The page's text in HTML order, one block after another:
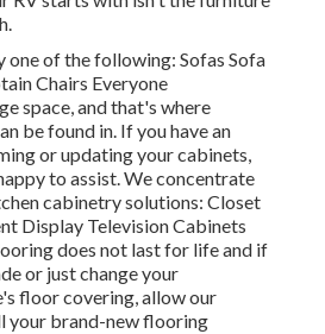
one of the following: Sofas Sofa
Chairs Everyone
space, and that's where
be found in. If you have an
or updating your cabinets,
to assist. We concentrate
cabinetry solutions: Closet
Display Television Cabinets
does not last for life and if
or just change your
floor covering, allow our
your brand-new flooring